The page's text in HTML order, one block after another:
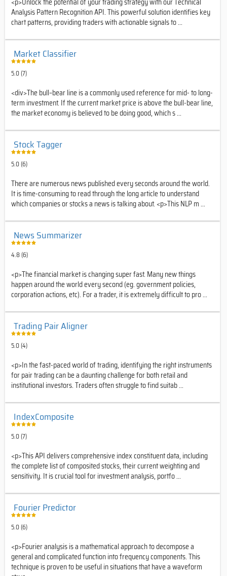
Analysis Pattern Recognition API. This powerful solution identifies key
chart patterns, providing traders with actionable signals to ...
Market Classifier
5.0 (7)
<div>The bull–bear line is a commonly used reference for mid- to long-
term investment. If the current market price is above the bull-bear line,
the market economy is believed to be doing good, which s ...
Stock Tagger
5.0 (6)
There are numerous news published every seconds around the world.
It is time-consuming to read through the long article to understand
which companies or stocks a news is talking about. <p>This NLP m ...
News Summarizer
4.8 (6)
<p>The financial market is changing super fast. Many new things
happen around the world every second (eg. government policies,
corporation actions, etc). For a trader, it is extremely difficult to pro ...
Trading Pair Aligner
5.0 (4)
<p>In the fast-paced world of trading, identifying the right instruments
for pair trading can be a daunting challenge for both retail and
institutional investors. Traders often struggle to find suitab ...
IndexComposite
5.0 (7)
<p>This API delivers comprehensive index constituent data, including
the complete list of composited stocks, their current weighting and
sensitivity. It is crucial tool for investment analysis, portfo ...
Fourier Predictor
5.0 (6)
<p>Fourier analysis is a mathematical approach to decompose a
general and complicated function into frequency components. This
technique is proven to be useful in situations that have a waveform